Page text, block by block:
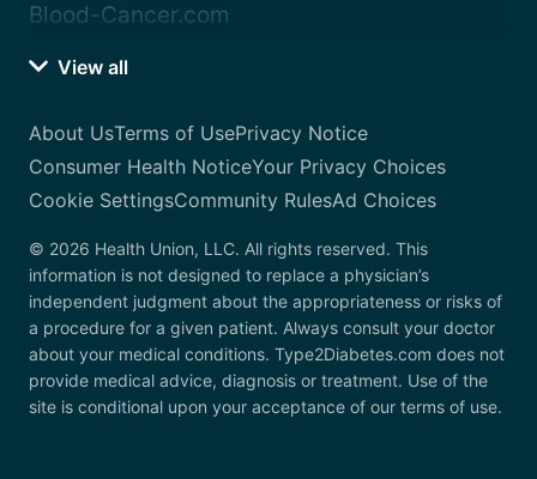
Blood-Cancer.com
View all
About UsTerms of UsePrivacy Notice
Consumer Health NoticeYour Privacy Choices
Cookie SettingsCommunity RulesAd Choices
© 2026 Health Union, LLC. All rights reserved. This
information is not designed to replace a physician’s
independent judgment about the appropriateness or risks of
a procedure for a given patient. Always consult your doctor
about your medical conditions. Type2Diabetes.com does not
provide medical advice, diagnosis or treatment. Use of the
site is conditional upon your acceptance of our terms of use.